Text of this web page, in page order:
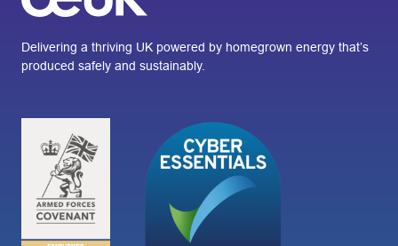
Delivering a thriving UK powered by homegrown energy that’s
produced safely and sustainably.